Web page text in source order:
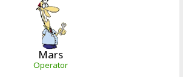
Mars
Operator